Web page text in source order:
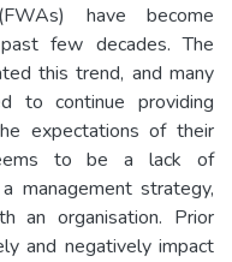
have become
few decades. The
this trend, and many
to continue providing
expectations of their
to be a lack of
management strategy,
an organisation. Prior
and negatively impact